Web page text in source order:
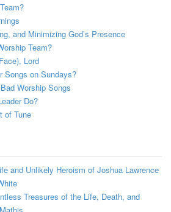
and Minimizing God’s Presence
Team?
Lord
Songs on Sundays?
Worship Songs
Do?
of Tune
and Unlikely Heroism of Joshua Lawrence
Treasures of the Life, Death, and